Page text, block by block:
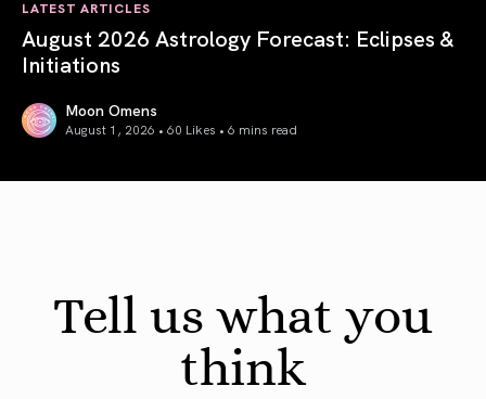
LATEST ARTICLES
August 2026 Astrology Forecast: Eclipses &
Initiations
Moon Omens
August 1, 2026 • 60 Likes • 6 mins read
Tell us what you
think